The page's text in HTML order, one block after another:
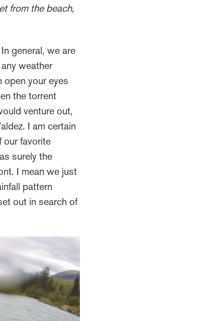
from the beach,
general, we are
weather
open your eyes
the torrent
venture out,
I am certain
our favorite
surely the
I mean we just
pattern
out in search of